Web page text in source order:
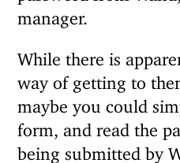
manager.
While there is
way of getting to
maybe you could
form, and read the
being submitted by